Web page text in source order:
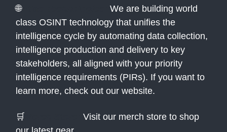
🌐Atlas Technologies:
We are building world
class OSINT technology that unifies the
intelligence cycle by automating data collection,
intelligence production and delivery to key
stakeholders, all aligned with your priority
intelligence requirements (PIRs). If you want to
learn more, check out our website.
🛒
Visit our merch store to shop